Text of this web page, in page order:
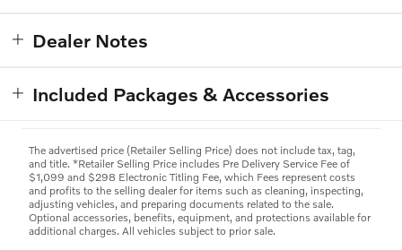
Dealer Notes
Included Packages & Accessories
The advertised price (Retailer Selling Price) does not include tax, tag,
and title. *Retailer Selling Price includes Pre Delivery Service Fee of
$1,099 and $298 Electronic Titling Fee, which Fees represent costs
and profits to the selling dealer for items such as cleaning, inspecting,
adjusting vehicles, and preparing documents related to the sale.
Optional accessories, benefits, equipment, and protections available for
additional charges. All vehicles subject to prior sale.